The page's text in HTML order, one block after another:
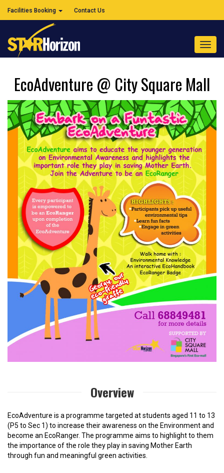
Facilities Booking Contact Us
EcoAdventure @ City Square Mall
Overview
EcoAdventure is a programme targeted at students aged 11 to 13
(P5 to Sec 1) to increase their awareness on the Environment and
become an EcoRanger. The programme aims to highlight to them
the importance of the role they play in saving Mother Earth
through fun and meaningful green activities.